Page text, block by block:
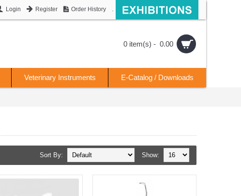
Login Register Order History .
0 item(s) - 0.00
Veterinary Instruments E-Catalog / Downloads
Show:
Sort By: